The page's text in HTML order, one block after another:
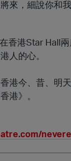
來，細說你和我
香港Star Hall兩
人的心。
港今、昔、明
港》。